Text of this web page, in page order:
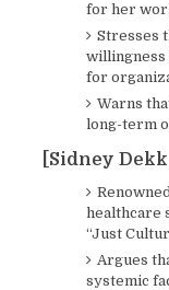
for her
Stresses
willingness
for
Warns
long-term
[Sidney
healthcare
“Just
Argues
systemic